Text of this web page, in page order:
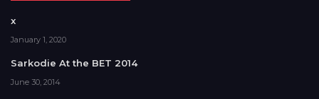
x
January 1, 2020
Sarkodie At the BET 2014
June 30, 2014